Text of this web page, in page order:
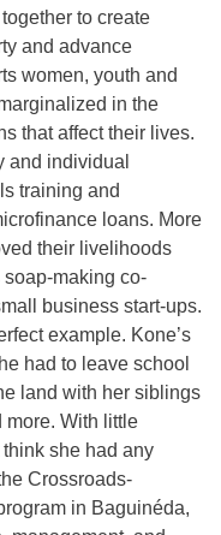
to create
and advance
women, youth and
in the
that affect their lives.
and individual
training and
loans. More
their livelihoods
making co-
business start-ups.
example. Kone’s
had to leave school
land with her siblings
more. With little
she had any
Crossroads-
in Baguinéda,